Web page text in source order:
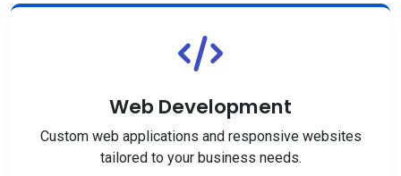
Web Development
Custom web applications and responsive websites
tailored to your business needs.